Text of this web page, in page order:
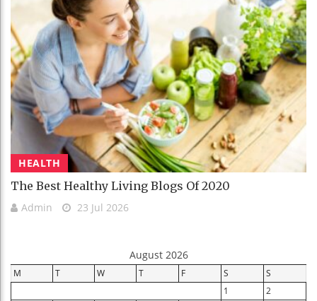
HEALTH
The Best Healthy Living Blogs Of 2020
Admin 23 Jul 2026
August 2026
M T W T F S
S
1
2